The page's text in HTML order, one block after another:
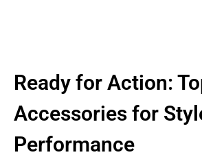
Ready for Action:
Accessories for
Performance